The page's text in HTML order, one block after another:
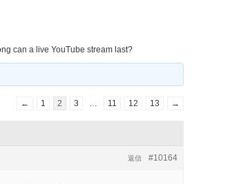
can a live YouTube stream last?
← 1 2 3 11 12 13 →
#10164
返信